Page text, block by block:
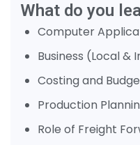
What do you
Computer
Business (Local &
Costing and
Production
Role of Freight